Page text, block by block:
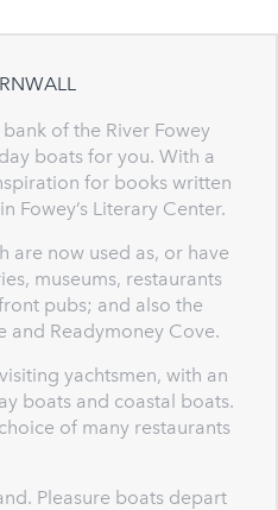
of the River Fowey
boats for you. With a
for books written
Fowey’s Literary Center.
are now used as, or have
museums, restaurants
pubs; and also the
and Readymoney Cove.
yachtsmen, with an
boats and coastal boats.
of many restaurants
Pleasure boats depart